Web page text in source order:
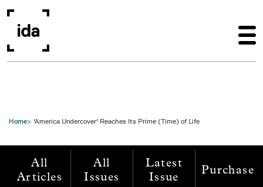
Home 'America Undercover' Reaches Its Prime (Time) of Life
All
Articles
All
Issues
Latest
Issue
Purchase